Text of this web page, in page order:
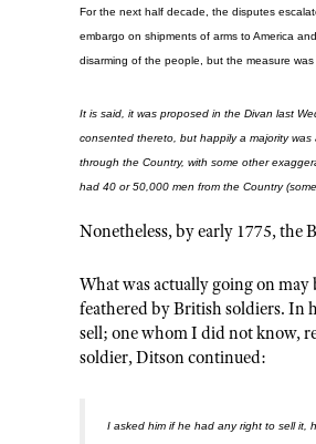
For the next half decade, the disputes
embargo on shipments of arms to America
disarming of the people, but the measure
It is said, it was proposed in the Divan last
consented thereto, but happily a majority
through the Country, with some other
had 40 or 50,000 men from the Country
Nonetheless, by early 1775, the
What was actually going on
feathered by British soldiers. In
sell; one whom I did not know,
soldier, Ditson continued:
I asked him if he had any right to sell it,